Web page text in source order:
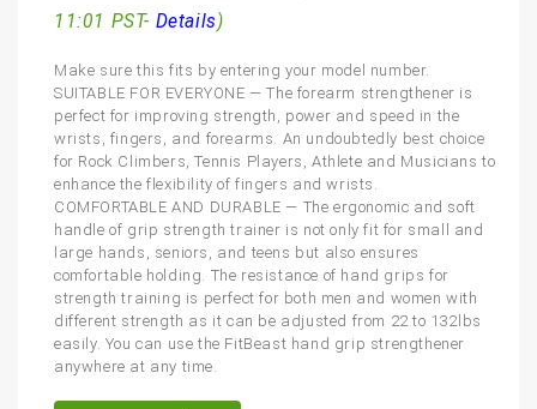
11:01 PST- Details)
Make sure this fits by entering your model number.
SUITABLE FOR EVERYONE — The forearm strengthener is
perfect for improving strength, power and speed in the
wrists, fingers, and forearms. An undoubtedly best choice
for Rock Climbers, Tennis Players, Athlete and Musicians to
enhance the flexibility of fingers and wrists.
COMFORTABLE AND DURABLE — The ergonomic and soft
handle of grip strength trainer is not only fit for small and
large hands, seniors, and teens but also ensures
comfortable holding. The resistance of hand grips for
strength training is perfect for both men and women with
different strength as it can be adjusted from 22 to 132lbs
easily. You can use the FitBeast hand grip strengthener
anywhere at any time.